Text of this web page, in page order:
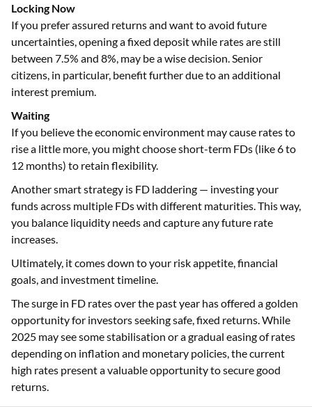
Locking Now
If you prefer assured returns and want to avoid future
uncertainties, opening a fixed deposit while rates are still
between 7.5% and 8%, may be a wise decision. Senior
citizens, in particular, benefit further due to an additional
interest premium.
Waiting
If you believe the economic environment may cause rates to
rise a little more, you might choose short-term FDs (like 6 to
12 months) to retain flexibility.
Another smart strategy is FD laddering — investing your
funds across multiple FDs with different maturities. This way,
you balance liquidity needs and capture any future rate
increases.
Ultimately, it comes down to your risk appetite, financial
goals, and investment timeline.
The surge in FD rates over the past year has offered a golden
opportunity for investors seeking safe, fixed returns. While
2025 may see some stabilisation or a gradual easing of rates
depending on inflation and monetary policies, the current
high rates present a valuable opportunity to secure good
returns.